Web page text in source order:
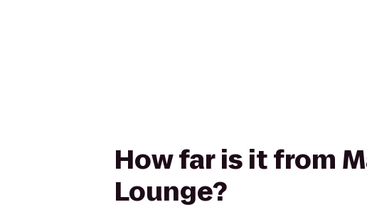
How far is it from
Lounge?